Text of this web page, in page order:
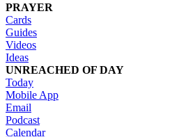
PRAYER
Cards
Guides
Videos
Ideas
UNREACHED OF DAY
Today
Mobile App
Email
Podcast
Calendar